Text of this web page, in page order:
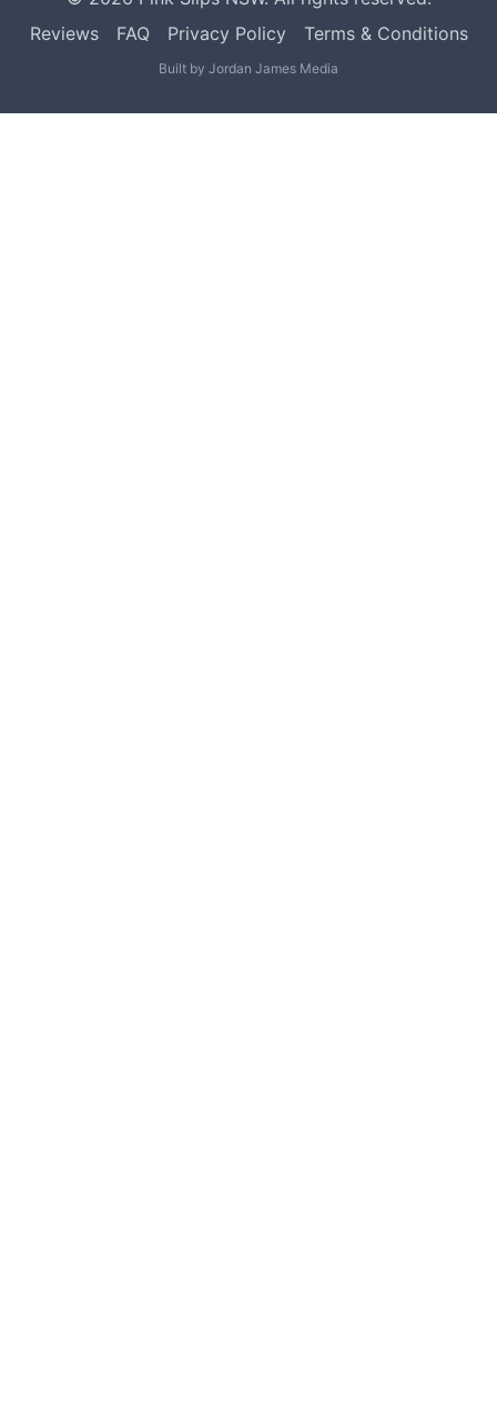
Reviews
FAQ Privacy Policy Terms & Conditions
Built by Jordan James Media